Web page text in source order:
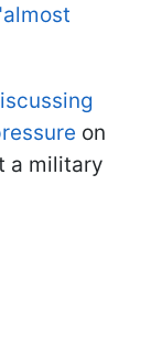
on
a military